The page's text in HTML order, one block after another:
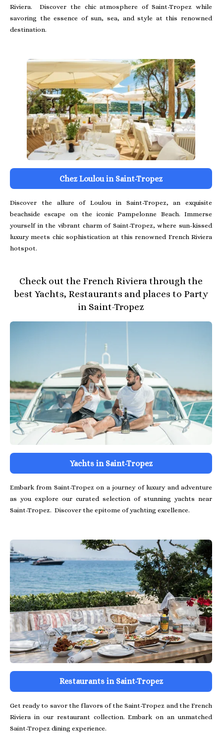
Riviera. Discover the chic atmosphere of Saint-Tropez while
savoring the essence of sun, sea, and style at this renowned
destination.
Chez Loulou in Saint-Tropez
Discover the allure of Loulou in Saint-Tropez, an exquisite
beachside escape on the iconic Pampelonne Beach. Immerse
yourself in the vibrant charm of Saint-Tropez, where sun-kissed
luxury meets chic sophistication at this renowned French Riviera
hotspot.
Check out the French Riviera through the
best Yachts, Restaurants and places to Party
in Saint-Tropez
Yachts in Saint-Tropez
Embark from Saint-Tropez on a journey of luxury and adventure
as you explore our curated selection of stunning yachts near
Saint-Tropez. Discover the epitome of yachting excellence.
Restaurants in Saint-Tropez
Get ready to savor the flavors of the Saint-Tropez and the French
Riviera in our restaurant collection. Embark on an unmatched
Saint-Tropez dining experience.